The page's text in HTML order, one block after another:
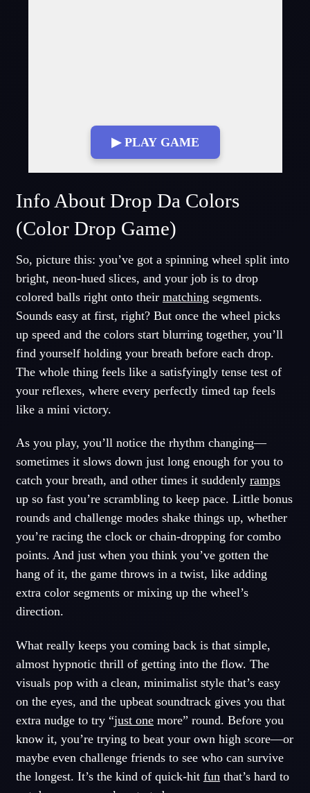
▶ PLAY GAME
Fullscreen Mode
Info About Drop Da Colors
(Color Drop Game)
So, picture this: you’ve got a spinning wheel split into
bright, neon-hued slices, and your job is to drop
colored balls right onto their matching segments.
Sounds easy at first, right? But once the wheel picks
up speed and the colors start blurring together, you’ll
find yourself holding your breath before each drop.
The whole thing feels like a satisfyingly tense test of
your reflexes, where every perfectly timed tap feels
like a mini victory.
As you play, you’ll notice the rhythm changing—
sometimes it slows down just long enough for you to
catch your breath, and other times it suddenly ramps
up so fast you’re scrambling to keep pace. Little bonus
rounds and challenge modes shake things up, whether
you’re racing the clock or chain-dropping for combo
points. And just when you think you’ve gotten the
hang of it, the game throws in a twist, like adding
extra color segments or mixing up the wheel’s
direction.
What really keeps you coming back is that simple,
almost hypnotic thrill of getting into the flow. The
visuals pop with a clean, minimalist style that’s easy
on the eyes, and the upbeat soundtrack gives you that
extra nudge to try “just onemore” round. Before you
know it, you’re trying to beat your own high score—or
maybe even challenge friends to see who can survive
the longest. It’s the kind of quick-hit fun that’s hard to